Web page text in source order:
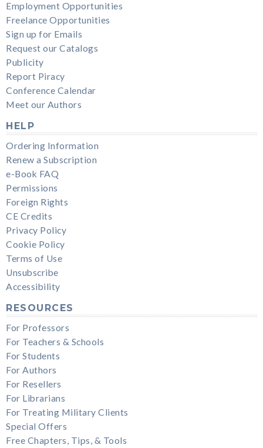
Employment Opportunities
Freelance Opportunities
Sign up for Emails
Request our Catalogs
Publicity
Report Piracy
Conference Calendar
Meet our Authors
HELP
Ordering Information
Renew a Subscription
e-Book FAQ
Permissions
Foreign Rights
CE Credits
Privacy Policy
Cookie Policy
Terms of Use
Unsubscribe
Accessibility
RESOURCES
For Professors
For Teachers & Schools
For Students
For Authors
For Resellers
For Librarians
For Treating Military Clients
Special Offers
Free Chapters, Tips, & Tools